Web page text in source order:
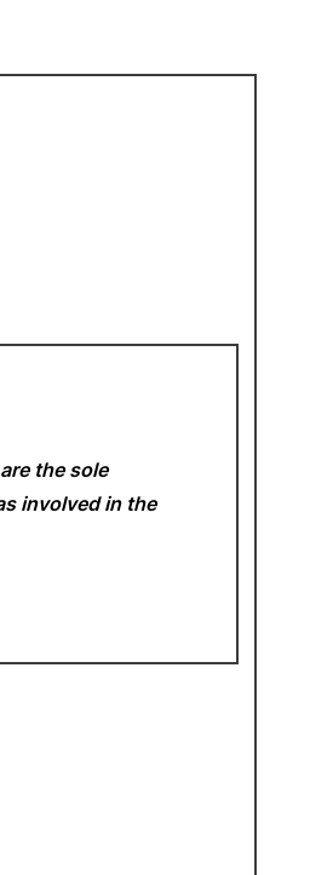
the sole
involved in the